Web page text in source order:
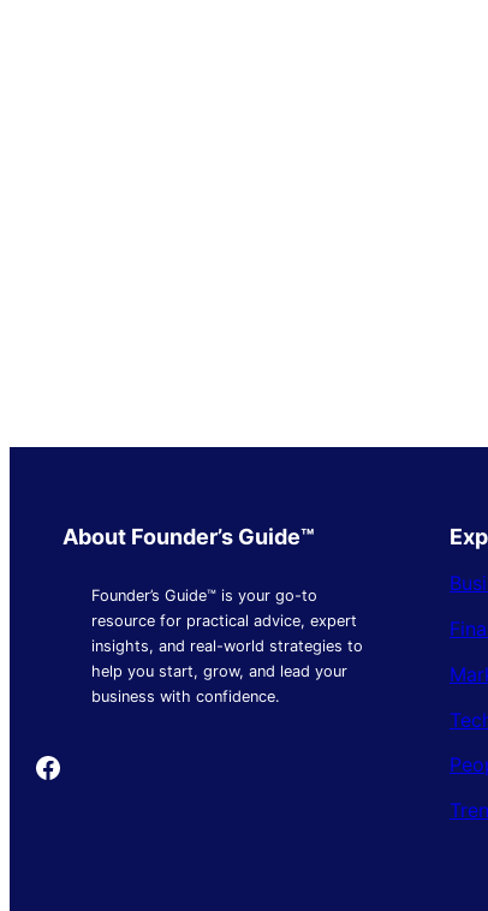
About Founder’s Guide™
Founder’s Guide™ is your go-to
resource for practical advice, expert
insights, and real-world strategies to
help you start, grow, and lead your
business with confidence.
Founder's Guide